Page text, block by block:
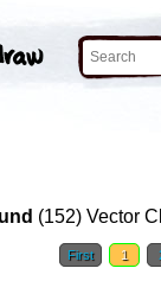
(152) Vector
First 1